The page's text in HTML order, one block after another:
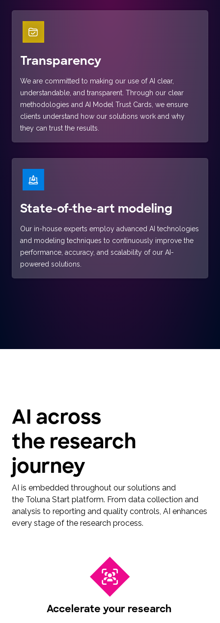
Transparency
We are committed to making our use of AI clear,
understandable, and transparent. Through our clear
methodologies and AI Model Trust Cards, we ensure
clients understand how our solutions work and why
they can trust the results.
State-of-the-art modeling
Our in-house experts employ advanced AI technologies
and modeling techniques to continuously improve the
performance, accuracy, and scalability of our AI-
powered solutions.
AI across
the research
journey
AI is embedded throughout our solutions and
the Toluna Start platform. From data collection and
analysis to reporting and quality controls, AI enhances
every stage of the research process.
Accelerate your research